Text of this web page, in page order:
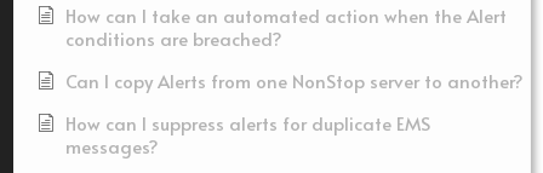
How can I take an automated action when the Alert
conditions are breached?
Can I copy Alerts from one NonStop server to another?
How can I suppress alerts for duplicate EMS
messages?